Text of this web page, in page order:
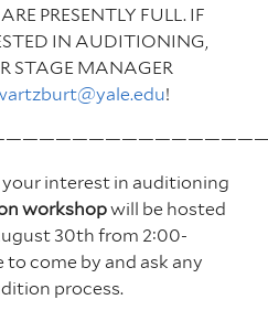
PRESENTLY FULL. IF
IN AUDITIONING,
STAGE MANAGER
!
interest in auditioning
workshopwill be hosted
30th from 2:00-
to come by and ask any
process.